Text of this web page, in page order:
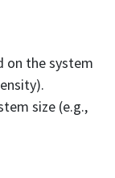
on the system
size (e.g.,